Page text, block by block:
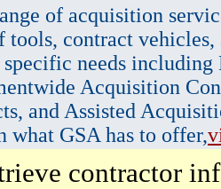
of acquisition
contract vehicles,
specific needs
Acquisition
and Assisted
what GSA has to offer,
contractor